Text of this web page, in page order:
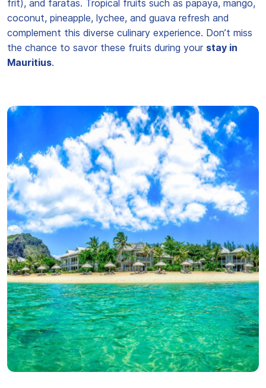
frit), and faratas. Tropical fruits such as papaya, mango,
coconut, pineapple, lychee, and guava refresh and
complement this diverse culinary experience. Don’t miss
the chance to savor these fruits during your stay in
Mauritius.